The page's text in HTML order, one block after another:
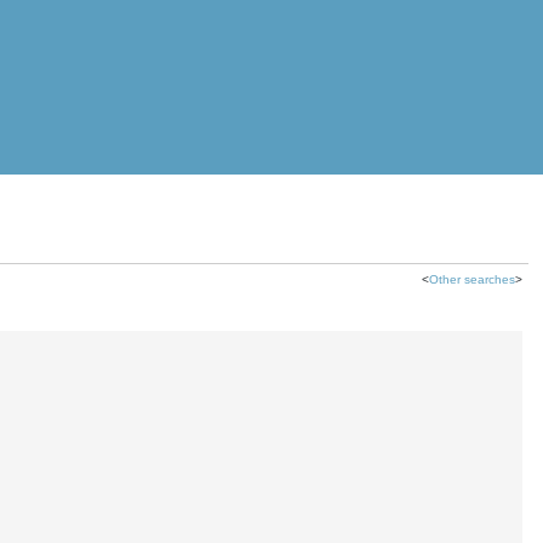
<Other searches>